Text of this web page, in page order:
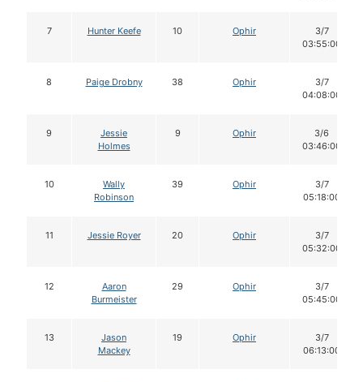
7 Hunter Keefe 10 Ophir
3/7
03:55:00
8 Paige Drobny 38 Ophir
3/7
04:08:00
9
Jessie
Holmes
9 Ophir
3/6
03:46:00
10
Wally
Robinson
39 Ophir
3/7
05:18:00
11 Jessie Royer 20 Ophir
3/7
05:32:00
12
Aaron
Burmeister
29 Ophir
3/7
05:45:00
13
Jason
Mackey
19 Ophir
3/7
06:13:00